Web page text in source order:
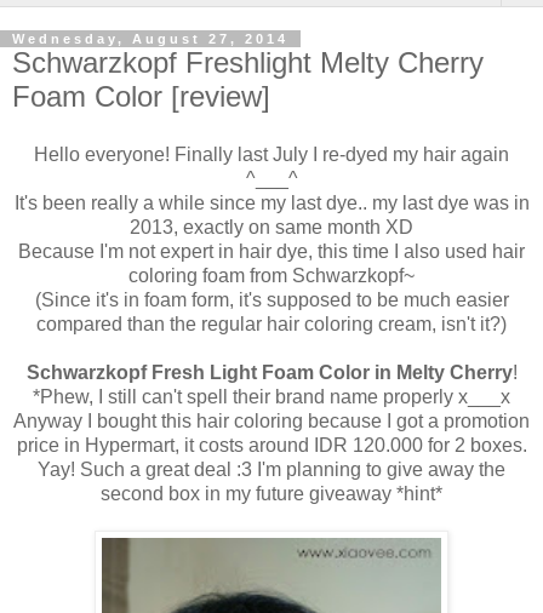
Wednesday, August 27, 2014
Schwarzkopf Freshlight Melty Cherry
Foam Color [review]
Hello everyone! Finally last July I re-dyed my hair again
^___^
It's been really a while since my last dye.. my last dye was in
2013, exactly on same month XD
Because I'm not expert in hair dye, this time I also used hair
coloring foam from Schwarzkopf~
(Since it's in foam form, it's supposed to be much easier
compared than the regular hair coloring cream, isn't it?)
Schwarzkopf Fresh Light Foam Color in Melty Cherry!
*Phew, I still can't spell their brand name properly x___x
Anyway I bought this hair coloring because I got a promotion
price in Hypermart, it costs around IDR 120.000 for 2 boxes.
Yay! Such a great deal :3 I'm planning to give away the
second box in my future giveaway *hint*